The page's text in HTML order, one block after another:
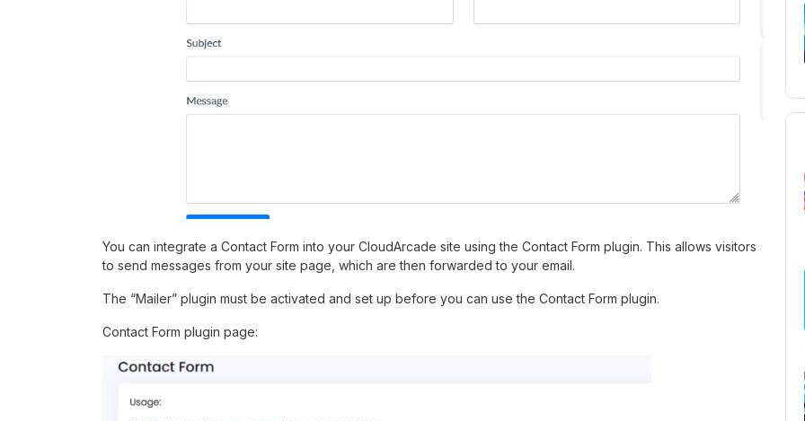
You can integrate a Contact Form into your CloudArcade site using the Contact Form plugin. This allows visitors
to send messages from your site page, which are then forwarded to your email.
The “Mailer” plugin must be activated and set up before you can use the Contact Form plugin.
Contact Form plugin page: